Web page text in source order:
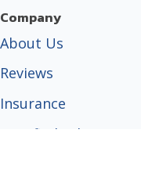
Company
About Us
Reviews
Insurance
Certified Arborist